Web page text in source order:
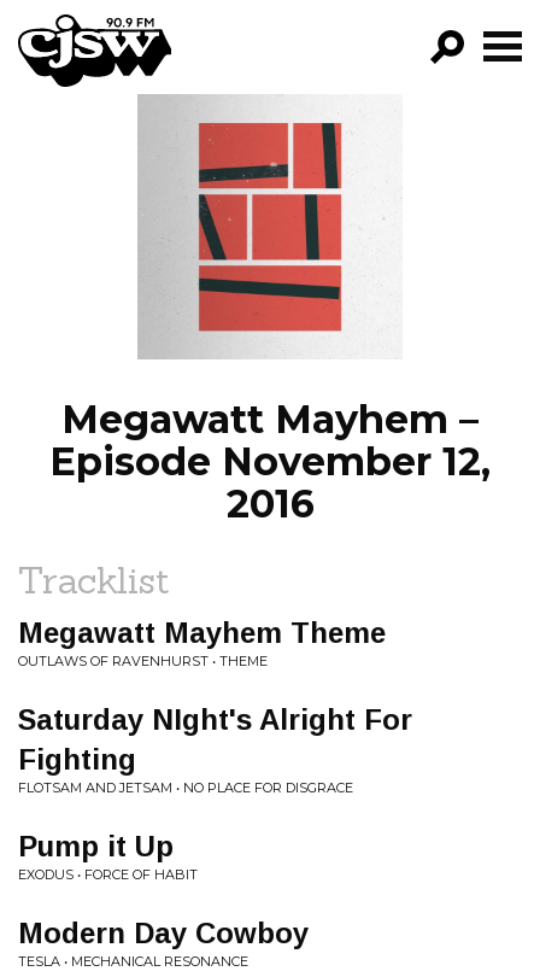
CJSW
FILTER BY:
PROGRAMS
EPISODES
NEWS
Megawatt Mayhem –
Episode November 12,
2016
Tracklist
Megawatt Mayhem Theme
OUTLAWS OF RAVENHURST • THEME
Saturday NIght's Alright For
Fighting
FLOTSAM AND JETSAM • NO PLACE FOR DISGRACE
Pump it Up
EXODUS • FORCE OF HABIT
Modern Day Cowboy
TESLA • MECHANICAL RESONANCE